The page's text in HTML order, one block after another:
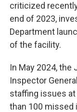
criticized
end of 2023,
Department
of the facility.
In May 2024,
Inspector General
staffing issues
than 100 missed